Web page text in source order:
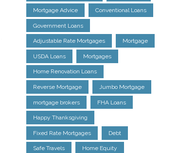
Mortgage Advice Conventional Loans
Government Loans
Adjustable Rate Mortgages Mortgage
USDA Loans Mortgages
Home Renovation Loans
Reverse Mortgage Jumbo Mortgage
mortgage brokers FHA Loans
Happy Thanksgiving
Fixed Rate Mortgages Debt
Safe Travels Home Equity